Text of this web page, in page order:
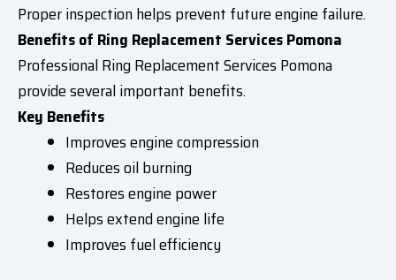
Proper inspection helps prevent future engine failure.
Benefits of Ring Replacement Services Pomona
Professional Ring Replacement Services Pomona
provide several important benefits.
Key Benefits
Improves engine compression
Reduces oil burning
Restores engine power
Helps extend engine life
Improves fuel efficiency